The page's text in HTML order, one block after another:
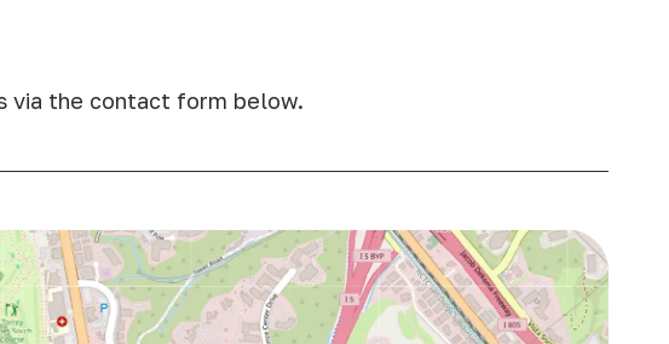
via the contact form below.